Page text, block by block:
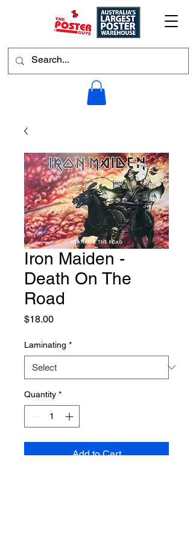
Iron Maiden -
Death On The
Road
$18.00Price
Laminating *
Quantity *
Add to Cart